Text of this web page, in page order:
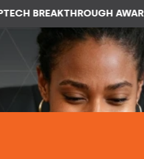
BREAKTHROUGH AWARD 2025